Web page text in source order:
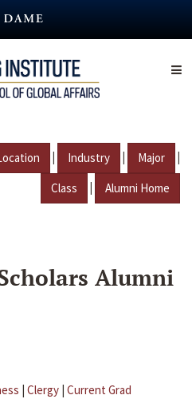
| Industry | Major |
Class | Alumni Home
Alumni
| Clergy | Current Grad